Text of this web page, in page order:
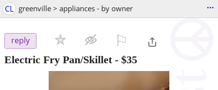
CL greenville > appliances - by owner ...
reply
Electric Fry Pan/Skillet- $35